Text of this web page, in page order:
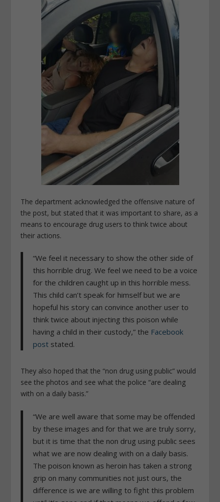
The department acknowledged the offensive nature of
the post, but stated that it was important to share, as a
means to encourage drug users to think twice about
their actions.
“We feel it necessary to show the other side of
this horrible drug. We feel we need to be a voice
for the children caught up in this horrible mess.
This child can’t speak for himself but we are
hopeful his story can convince another user to
think twice about injecting this poison while
having a child in their custody,” the Facebook
post stated.
They also hoped that the “non drug using public” would
see the photos and see what the police “are dealing
with on a daily basis.”
“We are well aware that some may be offended
by these images and for that we are truly sorry,
but it is time that the non drug using public sees
what we are now dealing with on a daily basis.
The poison known as heroin has taken a strong
grip on many communities not just ours, the
difference is we are willing to fight this problem